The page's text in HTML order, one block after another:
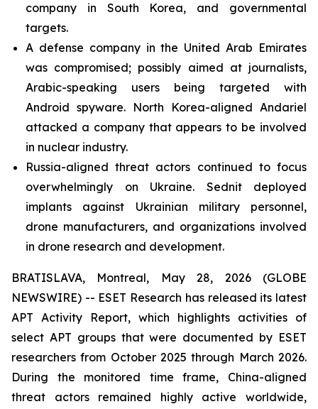
company in South Korea, and governmental
targets.
A defense company in the United Arab Emirates
was compromised; possibly aimed at journalists,
Arabic-speaking users being targeted with
Android spyware. North Korea-aligned Andariel
attacked a company that appears to be involved
in nuclear industry.
Russia-aligned threat actors continued to focus
overwhelmingly on Ukraine. Sednit deployed
implants against Ukrainian military personnel,
drone manufacturers, and organizations involved
in drone research and development.
BRATISLAVA, Montreal, May 28, 2026 (GLOBE
NEWSWIRE) -- ESET Research has released its latest
APT Activity Report, which highlights activities of
select APT groups that were documented by ESET
researchers from October 2025 through March 2026.
During the monitored time frame, China-aligned
threat actors remained highly active worldwide,